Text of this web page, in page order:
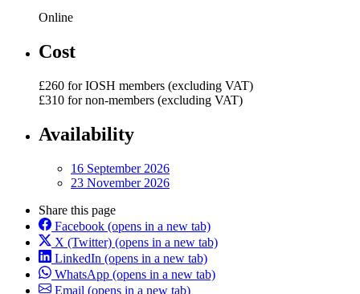
Online
Cost
£260 for IOSH members (excluding VAT)
£310 for non-members (excluding VAT)
Availability
16 September 2026
23 November 2026
Share this page
Facebook (opens in a new tab)
X (Twitter) (opens in a new tab)
LinkedIn (opens in a new tab)
WhatsApp (opens in a new tab)
Email (opens in a new tab)